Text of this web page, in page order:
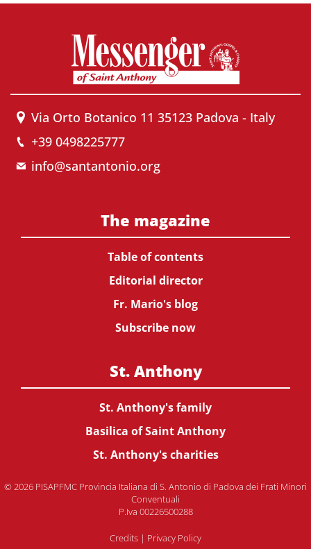
Via Orto Botanico 11 35123 Padova - Italy
+39 0498225777
info@santantonio.org
The magazine
Table of contents
Editorial director
Fr. Mario's blog
Subscribe now
St. Anthony
St. Anthony's family
Basilica of Saint Anthony
St. Anthony's charities
© 2026 PISAPFMC Provincia Italiana di S. Antonio di Padova dei Frati Minori
Conventuali
P.Iva 00226500288
Credits | Privacy Policy